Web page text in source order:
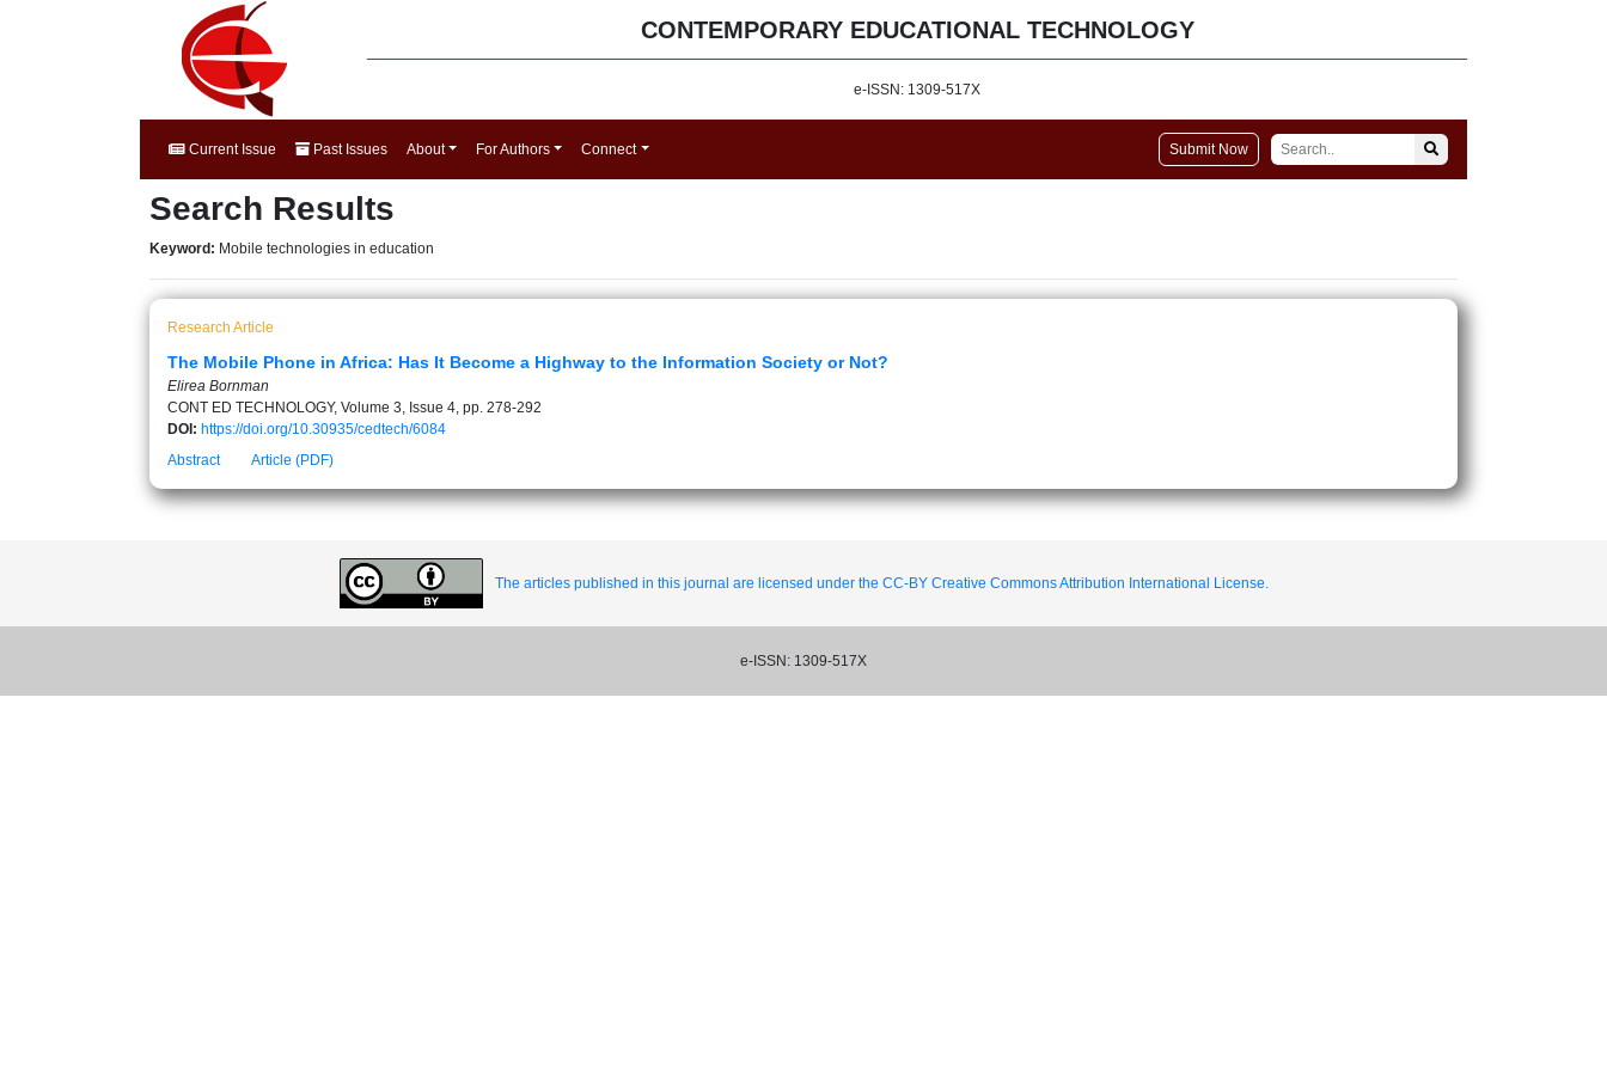
CONTEMPORARY EDUCATIONAL TECHNOLOGY
e-ISSN: 1309-517X
Current Issue Past Issues About For Authors Connect Submit Now
Search Results
Keyword: Mobile technologies in education
Research Article
The Mobile Phone in Africa: Has It Become a Highway to the Information Society or Not?
Elirea Bornman
CONT ED TECHNOLOGY, Volume 3, Issue 4, pp. 278-292
DOI: https://doi.org/10.30935/cedtech/6084
Abstract
Article (PDF)
The articles published in this journal are licensed under the CC-BY Creative Commons Attribution International License.
e-ISSN: 1309-517X